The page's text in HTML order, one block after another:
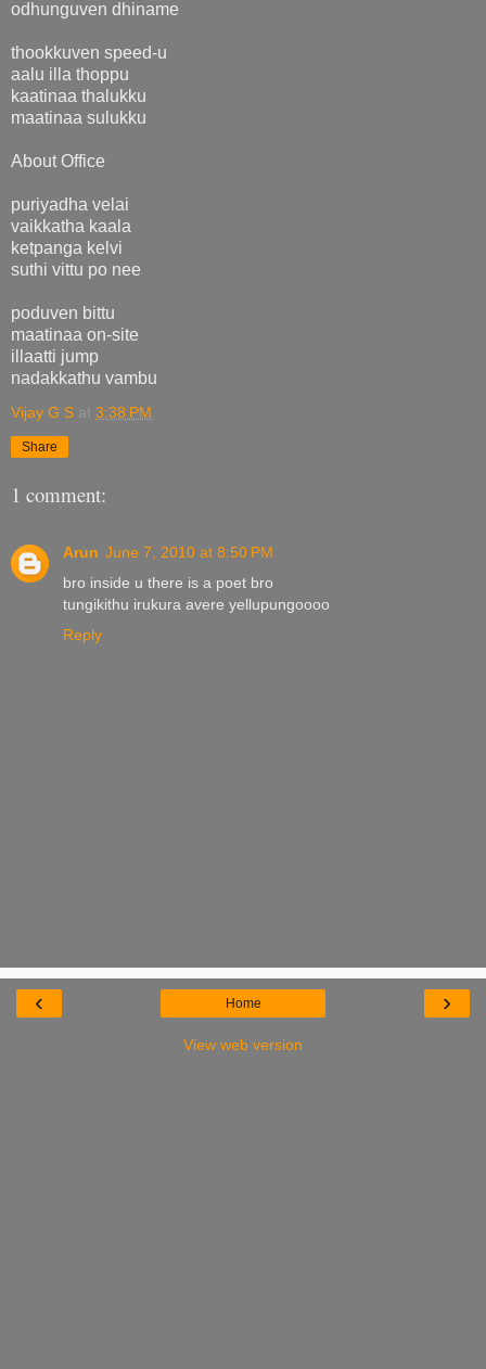
odhunguven dhiname
thookkuven speed-u
aalu illa thoppu
kaatinaa thalukku
maatinaa sulukku
About Office
puriyadha velai
vaikkatha kaala
ketpanga kelvi
suthi vittu po nee
poduven bittu
maatinaa on-site
illaatti jump
nadakkathu vambu
Vijay G S at 3:38 PM
Share
1 comment:
Arun June 7, 2010 at 8:50 PM
bro inside u there is a poet bro
tungikithu irukura avere yellupungoooo
Reply
‹ ›
Home
View web version